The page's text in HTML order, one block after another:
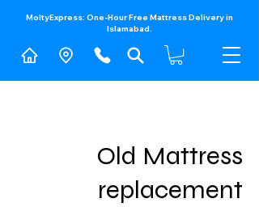
MoltyExpress: One-Hour Free Mattress Delivery in
Islamabad.​
Old Mattress
replacement